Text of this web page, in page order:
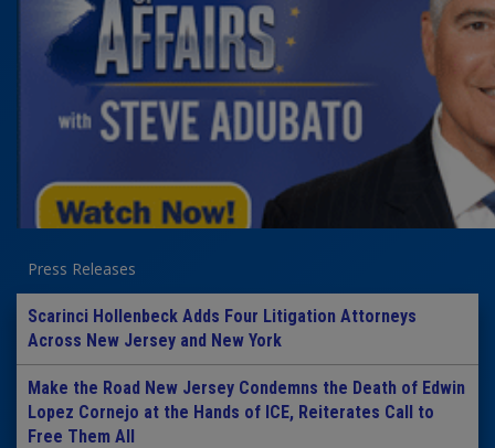
Press Releases
Scarinci Hollenbeck Adds Four Litigation Attorneys
Across New Jersey and New York
Make the Road New Jersey Condemns the Death of Edwin
Lopez Cornejo at the Hands of ICE, Reiterates Call to
Free Them All